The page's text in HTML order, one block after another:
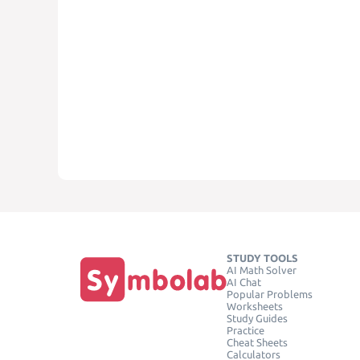
STUDY TOOLS
AI Math Solver
AI Chat
Popular Problems
Worksheets
Study Guides
Practice
Cheat Sheets
Calculators